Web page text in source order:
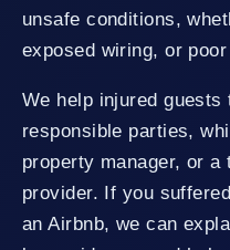
unsafe conditions,
exposed wiring, or
We help injured
responsible parties,
property manager, or
provider. If you
an Airbnb, we can